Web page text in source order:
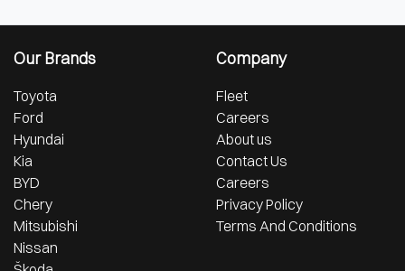
Our Brands
Toyota
Ford
Hyundai
Kia
BYD
Chery
Mitsubishi
Nissan
Company
Fleet
Careers
About us
Contact Us
Careers
Privacy Policy
Terms And Conditions